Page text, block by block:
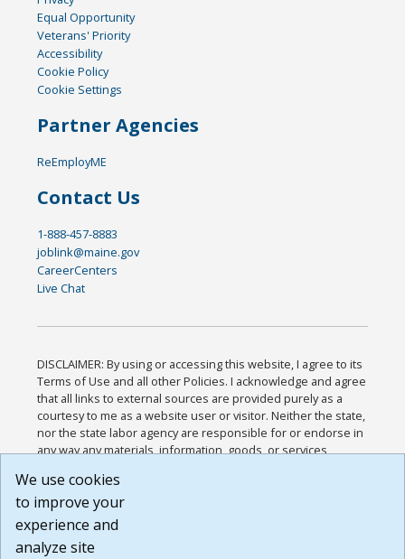
Equal Opportunity
Veterans' Priority
Accessibility
Cookie Policy
Cookie Settings
Partner Agencies
ReEmployME
Contact Us
1-888-457-8883
joblink@maine.gov
CareerCenters
Live Chat
DISCLAIMER: By using or accessing this website, I agree to its
Terms of Use and all other Policies. I acknowledge and agree
that all links to external sources are provided purely as a
courtesy to me as a website user or visitor. Neither the state,
nor the state labor agency are responsible for or endorse in
any way any materials, information, goods, or services
or any other practices of such sites. I acknowledge and
agree that the Terms of Use and all other Policies for this
Website are available to me, and I have read the
Build: 185cbd2bac10e1bc83ab283352c24c0a9f3fd098 ,
We use cookies
to improve your
experience and
analyze site